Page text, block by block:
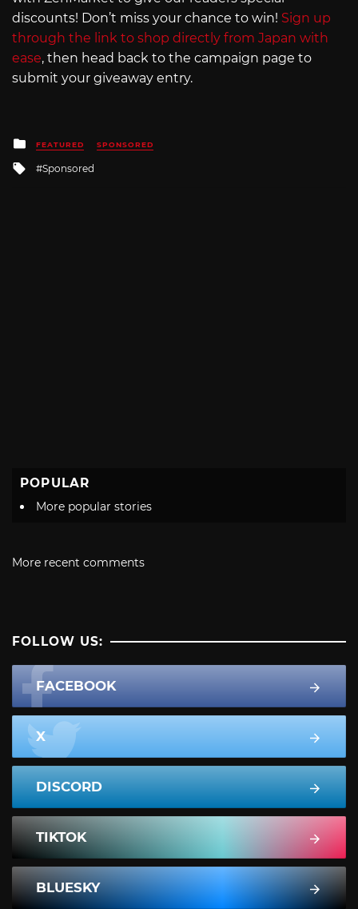
discounts! Don’t miss your chance to win! Sign up
through the link to shop directly from Japan with
ease, then head back to the campaign page to
submit your giveaway entry.
Posted
in
FEATURED SPONSORED
Tagged
Sponsored
POPULAR
More popular stories
More recent comments
FOLLOW US:
FACEBOOK
X
DISCORD
TIKTOK
BLUESKY